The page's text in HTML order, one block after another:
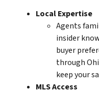
Local Expertise
Agents
insider
buyer
through
keep your
MLS Access